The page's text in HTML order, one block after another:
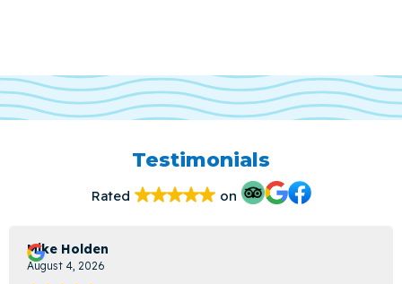
Testimonials
Rated on
Mike Holden
August 4, 2026